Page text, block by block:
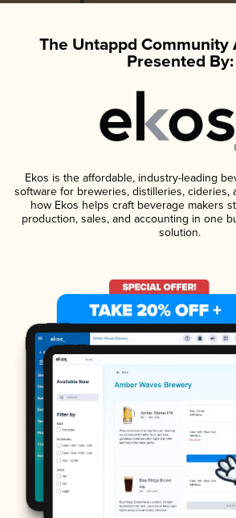
The Untappd Community
Presented By:
Ekos is the affordable, industry-leading
software for breweries, distilleries, cideries,
how Ekos helps craft beverage makers
production, sales, and accounting in one
solution.